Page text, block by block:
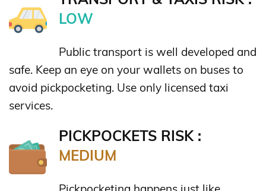
LOW
Public transport is well developed and
safe. Keep an eye on your wallets on buses to
avoid pickpocketing. Use only licensed taxi
services.
PICKPOCKETS RISK :
MEDIUM